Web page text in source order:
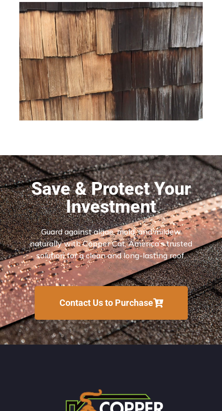
Save & Protect Your
Investment
Guard against algae, mold, and mildew
naturally with Copper Cat, America’s trusted
solution for a clean and long-lasting roof.
Contact Us to Purchase